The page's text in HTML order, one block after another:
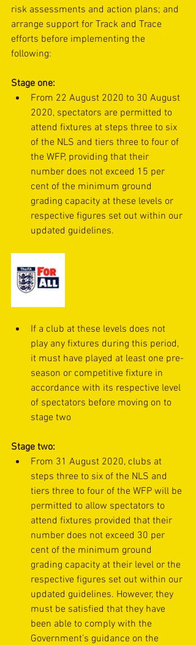
risk assessments and action plans; and
arrange support for Track and Trace
efforts before implementing the
following:
Stage one:
From 22 August 2020 to 30 August
2020, spectators are permitted to
attend fixtures at steps three to six
of the NLS and tiers three to four of
the WFP, providing that their
number does not exceed 15 per
cent of the minimum ground
grading capacity at these levels or
respective figures set out within our
updated guidelines.
If a club at these levels does not
play any fixtures during this period,
it must have played at least one pre-
season or competitive fixture in
accordance with its respective level
of spectators before moving on to
stage two
Stage two:
From 31 August 2020, clubs at
steps three to six of the NLS and
tiers three to four of the WFP will be
permitted to allow spectators to
attend fixtures provided that their
number does not exceed 30 per
cent of the minimum ground
grading capacity at their level or the
respective figures set out within our
updated guidelines. However, they
must be satisfied that they have
been able to comply with the
Government’s guidance on the